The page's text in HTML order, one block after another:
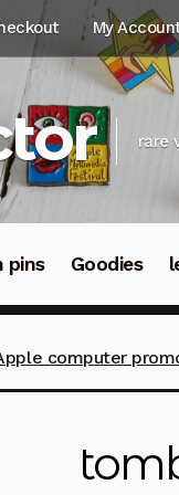
My
rare
pins Goodies
computer